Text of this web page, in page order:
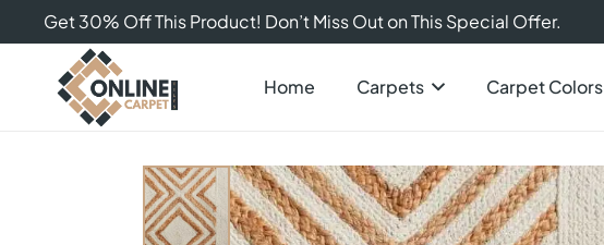
Get 30% Off This Product! Don’t Miss Out on This Special Offer.
Home Carpets Carpet Colors